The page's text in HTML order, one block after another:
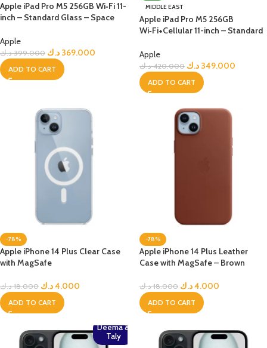
Apple iPad Pro M5 256GB Wi‑Fi 11-
inch – Standard Glass – Space
Apple
399.000 د.ك 369.000 د.ك
ADD TO CART
MIDDLE EAST
Apple iPad Pro M5 256GB
Wi‑Fi+Cellular 11-inch – Standard
Apple
420.000 د.ك 349.000 د.ك
ADD TO CART
-78%
Apple iPhone 14 Plus Clear Case
with MagSafe
18.000 د.ك 4.000د.ك
ADD TO CART
-78%
Apple iPhone 14 Plus Leather
Case with MagSafe – Brown
18.000 د.ك 4.000د.ك
ADD TO CART
Deema &
Taly